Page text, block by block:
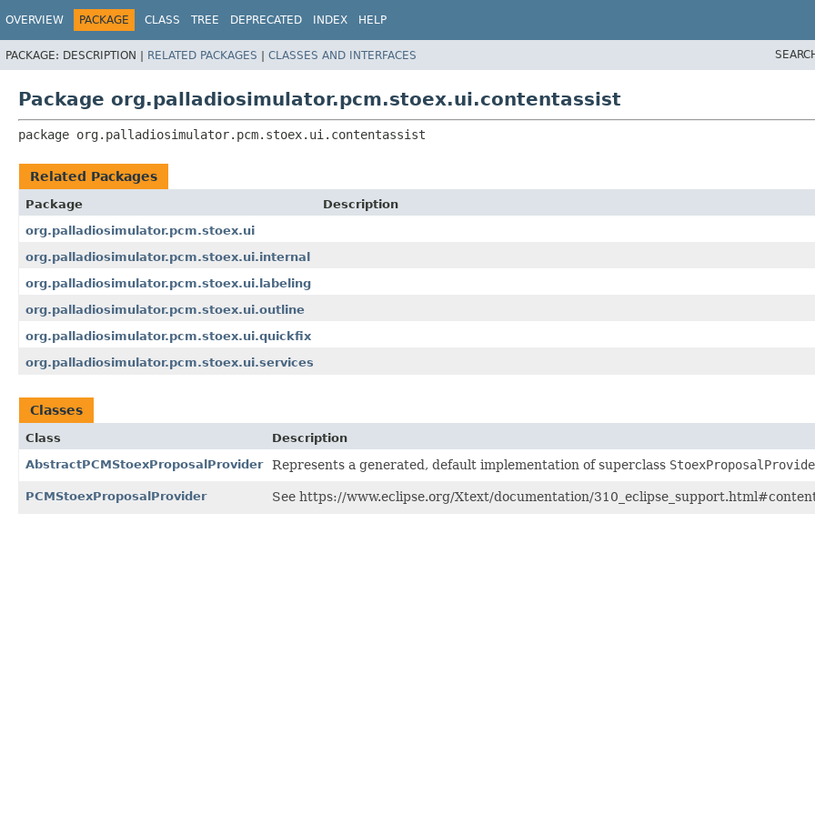
OVERVIEW PACKAGE CLASS TREE DEPRECATED INDEX HELP
PACKAGE: DESCRIPTION | RELATED PACKAGES | CLASSES AND INTERFACES
Package org.palladiosimulator.pcm.stoex.ui.contentassist
package org.palladiosimulator.pcm.stoex.ui.contentassist
Related Packages
Package
Description
org.palladiosimulator.pcm.stoex.ui
org.palladiosimulator.pcm.stoex.ui.internal
org.palladiosimulator.pcm.stoex.ui.labeling
org.palladiosimulator.pcm.stoex.ui.outline
org.palladiosimulator.pcm.stoex.ui.quickfix
org.palladiosimulator.pcm.stoex.ui.services
Classes
Class
Description
AbstractPCMStoexProposalProvider
Represents a generated, default implementation of superclass
PCMStoexProposalProvider See https://www.eclipse.org/Xtext/documentation/